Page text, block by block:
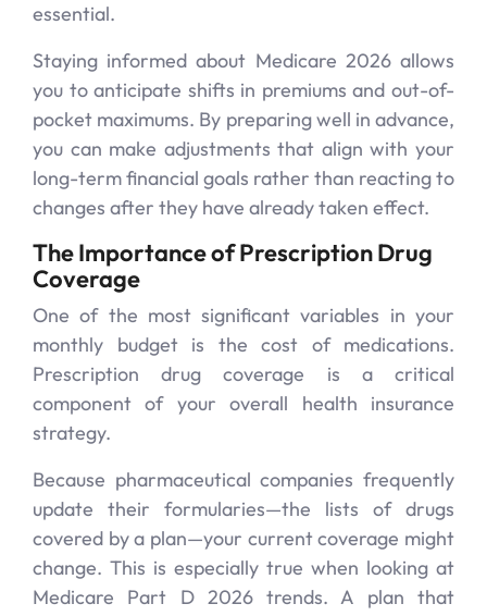
essential.
Staying informed about Medicare 2026 allows
you to anticipate shifts in premiums and out-of-
pocket maximums. By preparing well in advance,
you can make adjustments that align with your
long-term financial goals rather than reacting to
changes after they have already taken effect.
The Importance of Prescription Drug
Coverage
One of the most significant variables in your
monthly budget is the cost of medications.
Prescription drug coverage is a critical
component of your overall health insurance
strategy.
Because pharmaceutical companies frequently
update their formularies—the lists of drugs
covered by a plan—your current coverage might
change. This is especially true when looking at
Medicare Part D 2026 trends. A plan that